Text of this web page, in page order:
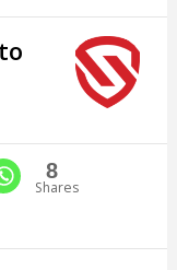
8
Shares